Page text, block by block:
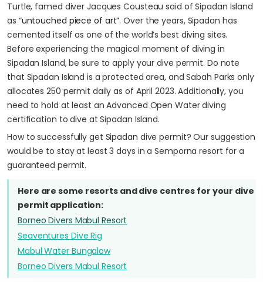
Turtle, famed diver Jacques Cousteau said of Sipadan Island
as “untouched piece of art”. Over the years, Sipadan has
cemented itself as one of the world’s best diving sites.
Before experiencing the magical moment of diving in
Sipadan Island, be sure to apply your dive permit. Do note
that Sipadan Island is a protected area, and Sabah Parks only
allocates 250 permit daily as of April 2023. Additionally, you
need to hold at least an Advanced Open Water diving
certification to dive at Sipadan Island.
How to successfully get Sipadan dive permit? Our suggestion
would be to stay at least 3 days in a Semporna resort for a
guaranteed permit.
Here are some resorts and dive centres for your dive
permit application:
Borneo Divers Mabul Resort
Seaventures Dive Rig
Mabul Water Bungalow
Borneo Divers Mabul Resort